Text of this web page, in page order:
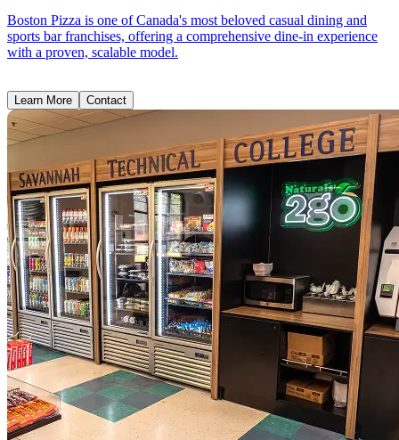
Boston Pizza is one of Canada's most beloved casual dining and
sports bar franchises, offering a comprehensive dine-in experience
with a proven, scalable model.
Learn More Contact